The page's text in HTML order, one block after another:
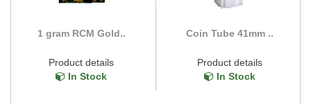
1 gram RCM Gold..
Product details
In Stock
Coin Tube 41mm ..
Product details
In Stock